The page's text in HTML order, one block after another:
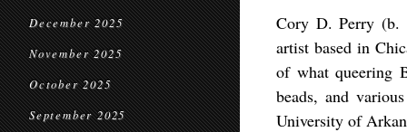
December 2025
November 2025
October 2025
September 2025
Cory D. Perry (b.
artist based in
of what queering
beads, and
University of